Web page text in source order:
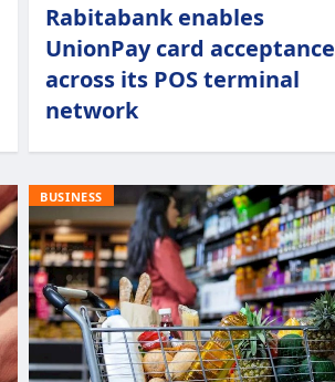
Rabitabank enables
UnionPay card acceptance
across its POS terminal
network
BUSINESS